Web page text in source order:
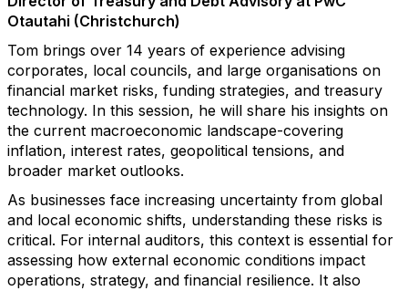
Otautahi (Christchurch)
Tom brings over 14 years of experience advising
corporates, local councils, and large organisations on
financial market risks, funding strategies, and treasury
technology. In this session, he will share his insights on
the current macroeconomic landscape-covering
inflation, interest rates, geopolitical tensions, and
broader market outlooks.
As businesses face increasing uncertainty from global
and local economic shifts, understanding these risks is
critical. For internal auditors, this context is essential for
assessing how external economic conditions impact
operations, strategy, and financial resilience. It also